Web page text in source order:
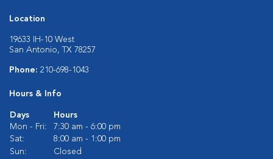
Location
19633 IH-10 West
San Antonio, TX 78257
Phone: 210-698-1043
Hours & Info
Days
Hours
Mon - Fri:
7:30 am - 6:00 pm
Sat:
8:00 am - 1:00 pm
Sun:
Closed